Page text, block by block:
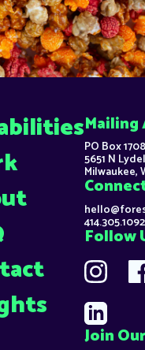
Mailing
PO Box
5651 N
Milwaukee,
414.305.1092
Follow
Join